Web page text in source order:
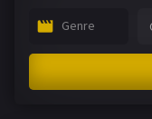
Genre